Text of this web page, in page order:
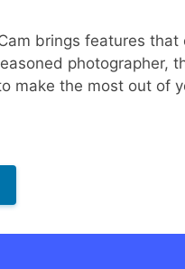
brings features that
photographer,
make the most out of